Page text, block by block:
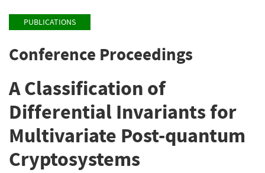
PUBLICATIONS
Conference Proceedings
A Classification of
Differential Invariants for
Multivariate Post-quantum
Cryptosystems